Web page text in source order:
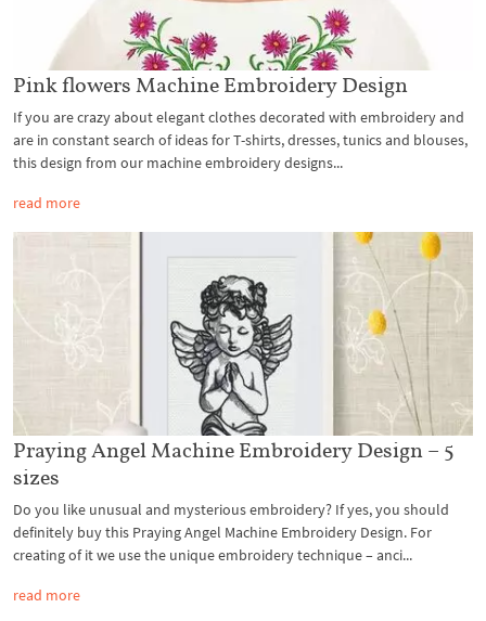
Pink flowers Machine Embroidery Design
If you are crazy about elegant clothes decorated with embroidery and
are in constant search of ideas for T-shirts, dresses, tunics and blouses,
this design from our machine embroidery designs...
read more
Praying Angel Machine Embroidery Design – 5
sizes
Do you like unusual and mysterious embroidery? If yes, you should
definitely buy this Praying Angel Machine Embroidery Design. For
creating of it we use the unique embroidery technique – anci...
read more